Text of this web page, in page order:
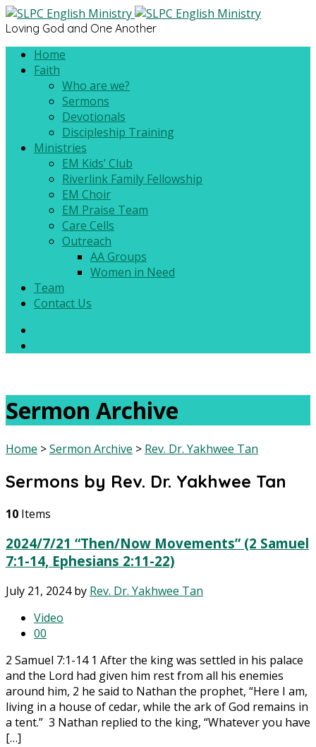
Loving God and One Another
Home
Faith
Who are we?
Sermons
Devotionals
Discipleship Training
Ministries
EM Kids’ Club
Riverlink Family Fellowship
EM Choir
EM Praise Team
Care Cells
Outreach
AA Groups
Women in Need
Team
Contact Us
Sermon Archive
Home >Sermon Archive > Rev. Dr. Yakhwee Tan
Sermons by Rev. Dr. Yakhwee Tan
10 Items
2024/7/21 “Then/Now Movements” (2 Samuel
7:1-14, Ephesians 2:11-22)
July 21, 2024 by Rev. Dr. Yakhwee Tan
Video
00
2 Samuel 7:1-14 1 After the king was settled in his palace
and the Lord had given him rest from all his enemies
around him, 2 he said to Nathan the prophet, “Here I am,
living in a house of cedar, while the ark of God remains in
a tent.” 3 Nathan replied to the king, “Whatever you have
[…]